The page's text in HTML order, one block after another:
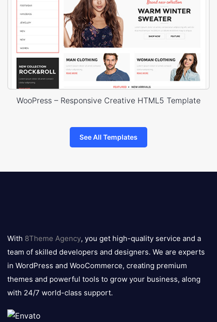
WooPress – Responsive Creative HTML5 Template
See All Templates
logo
With 8Theme Agency, you get high-quality service and a
team of skilled developers and designers. We are experts
in WordPress and WooCommerce, creating premium
themes and powerful tools to grow your business, along
with 24/7 world-class support.